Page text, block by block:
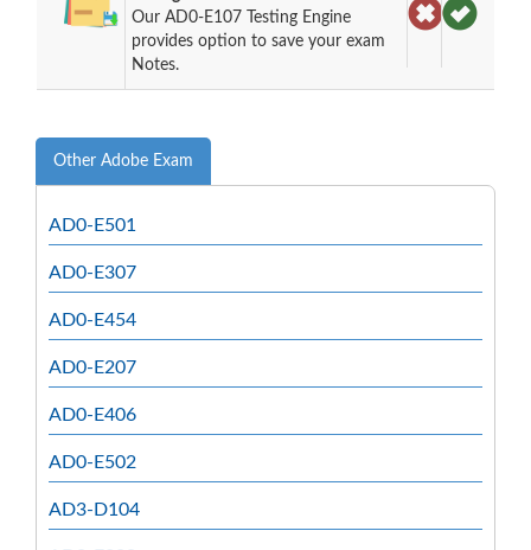
Our AD0-E107 Testing Engine
provides option to save your exam
Notes.
Other Adobe Exam
AD0-E501
AD0-E307
AD0-E454
AD0-E207
AD0-E406
AD0-E502
AD3-D104